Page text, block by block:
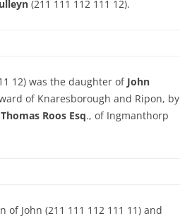
(211 111 112 111 12).
12) was the daughter of John
of Knaresborough and Ripon, by
Thomas Roos Esq., of Ingmanthorp
of John (211 111 112 111 11) and